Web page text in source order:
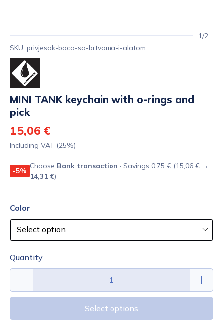
1/2
SKU: privjesak-boca-sa-brtvama-i-alatom
MINI TANK keychain with o-rings and
pick
15,06 €
Including VAT (25%)
-5%
Choose Bank transaction · Savings 0,75 € (15,06 € →
14,31 €)
Color
Quantity
Select options